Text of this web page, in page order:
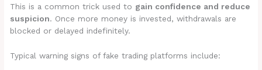
This is a common trick used to gain confidence and reduce
suspicion. Once more money is invested, withdrawals are
blocked or delayed indefinitely.
Typical warning signs of fake trading platforms include: